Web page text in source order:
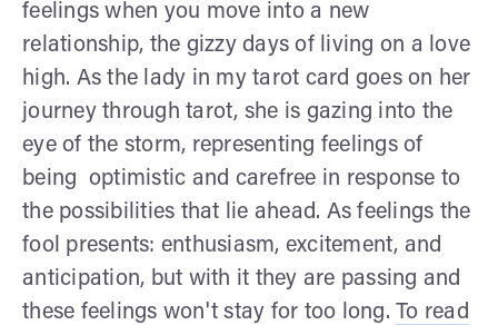
feelings when you move into a new
relationship, the gizzy days of living on a love
high. As the lady in my tarot card goes on her
journey through tarot, she is gazing into the
eye of the storm, representing feelings of
being optimistic and carefree in response to
the possibilities that lie ahead. As feelings the
fool presents: enthusiasm, excitement, and
anticipation, but with it they are passing and
these feelings won't stay for too long. To read